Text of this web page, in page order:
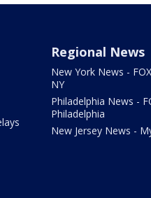
Regional News
New York News -
NY
Philadelphia News -
Philadelphia
New Jersey News -